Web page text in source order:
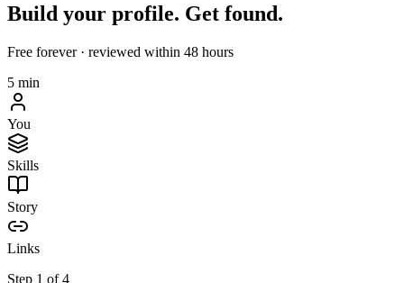
Build your profile. Get found.
Free forever · reviewed within 48 hours
5 min
You
Skills
Story
Links
Step 1 of4